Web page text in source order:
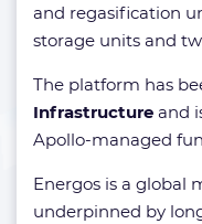
and regasification
storage units and
The platform has
Infrastructure and
Apollo-managed
Energos is a global
underpinned by